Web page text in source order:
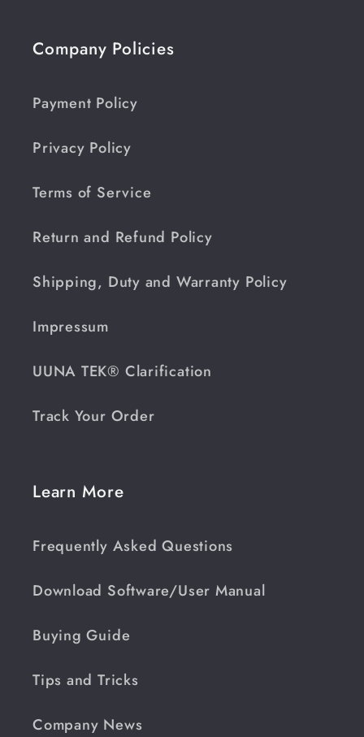
Company Policies
Payment Policy
Privacy Policy
Terms of Service
Return and Refund Policy
Shipping, Duty and Warranty Policy
Impressum
UUNA TEK® Clarification
Track Your Order
Learn More
Frequently Asked Questions
Download Software/User Manual
Buying Guide
Tips and Tricks
Company News